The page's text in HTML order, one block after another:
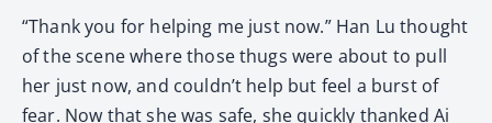
“Thank you for helping me just now.” Han Lu thought
of the scene where those thugs were about to pull
her just now, and couldn’t help but feel a burst of
fear. Now that she was safe, she quickly thanked Ai